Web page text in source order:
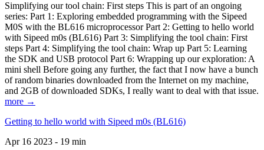
Simplifying our tool chain: First steps This is part of an ongoing
series: Part 1: Exploring embedded programming with the Sipeed
M0S with the BL616 microprocessor Part 2: Getting to hello world
with Sipeed m0s (BL616) Part 3: Simplifying the tool chain: First
steps Part 4: Simplifying the tool chain: Wrap up Part 5: Learning
the SDK and USB protocol Part 6: Wrapping up our exploration: A
mini shell Before going any further, the fact that I now have a bunch
of random binaries downloaded from the Internet on my machine,
and 2GB of downloaded SDKs, I really want to deal with that issue.
more →
Getting to hello world with Sipeed m0s (BL616)
Apr 16 2023 - 19 min